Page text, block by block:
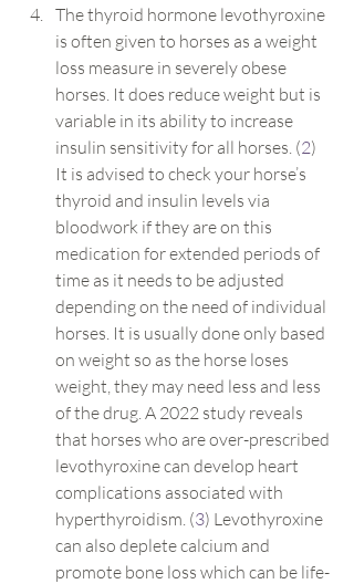
The thyroid hormone levothyroxine
is often given to horses as a weight
loss measure in severely obese
horses. It does reduce weight but is
variable in its ability to increase
insulin sensitivity for all horses. (2)
It is advised to check your horse’s
thyroid and insulin levels via
bloodwork if they are on this
medication for extended periods of
time as it needs to be adjusted
depending on the need of individual
horses. It is usually done only based
on weight so as the horse loses
weight, they may need less and less
of the drug. A 2022 study reveals
that horses who are over-prescribed
levothyroxine can develop heart
complications associated with
hyperthyroidism. (3) Levothyroxine
can also deplete calcium and
promote bone loss which can be life-